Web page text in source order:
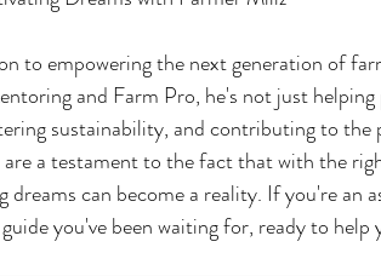
to empowering the next generation of
and Farm Pro, he's not just
sustainability, and contributing to
are a testament to the fact that with the
dreams can become a reality. If you're an
you've been waiting for, ready to